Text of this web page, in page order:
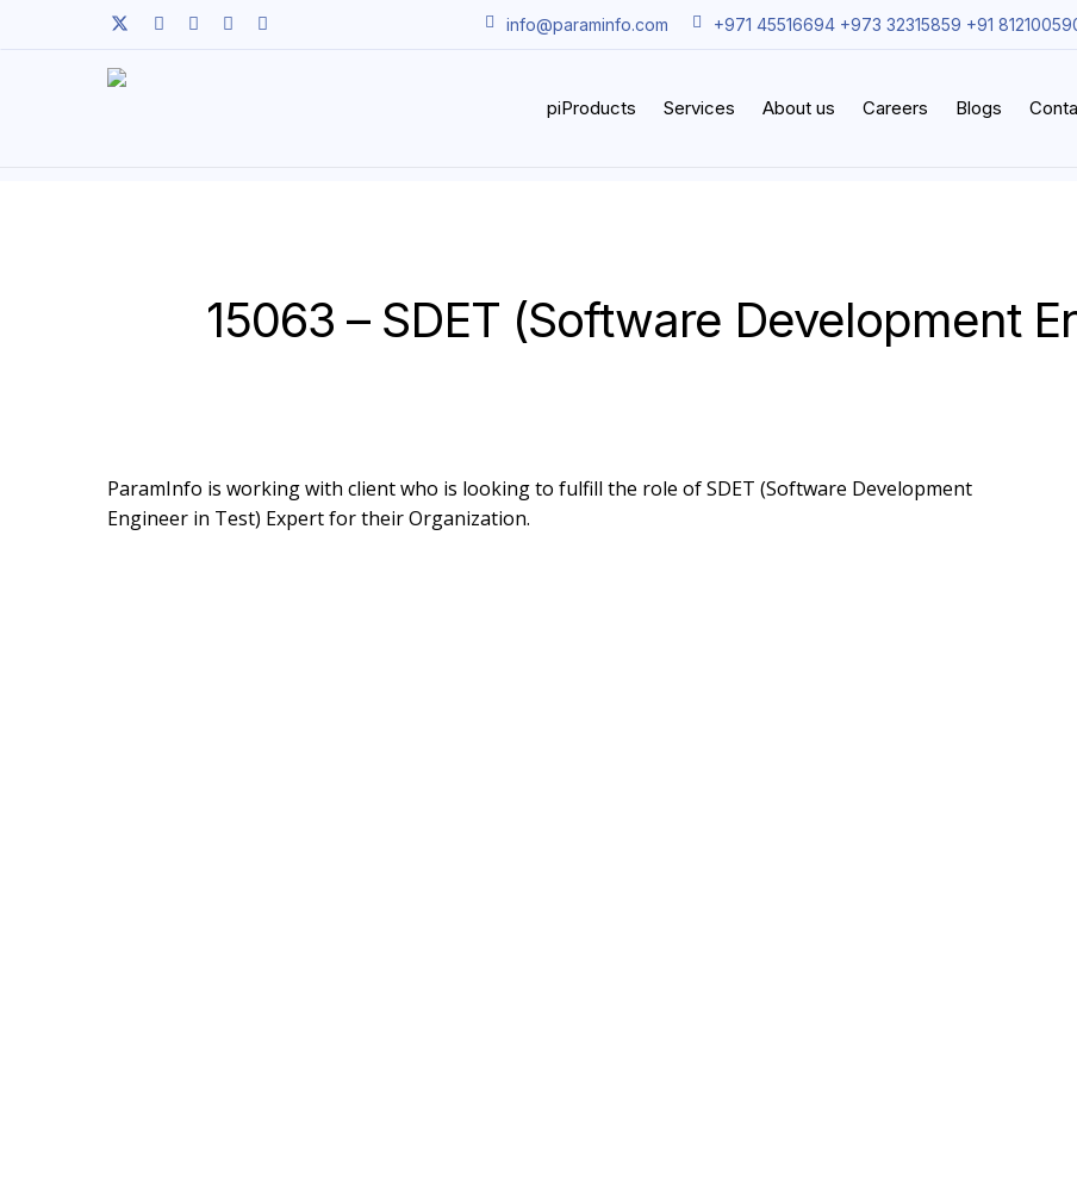
twitter facebooklinkedinyoutubeinstagram info@paraminfo.com +971 45516694 +973 32315859 +91
piProducts Services About us Careers Blogs
15063 – SDET (Software Development
ParamInfo is working with client who is looking to fulfill the role of SDET (Software Development
Engineer in Test) Expert for their Organization.